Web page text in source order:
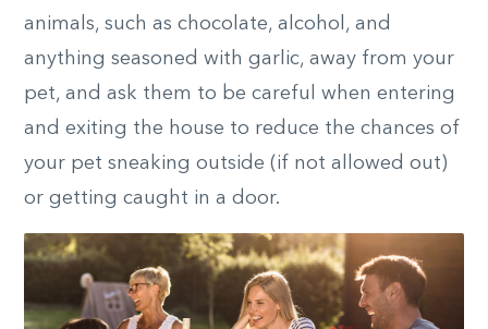
animals, such as chocolate, alcohol, and
anything seasoned with garlic, away from your
pet, and ask them to be careful when entering
and exiting the house to reduce the chances of
your pet sneaking outside (if not allowed out)
or getting caught in a door.